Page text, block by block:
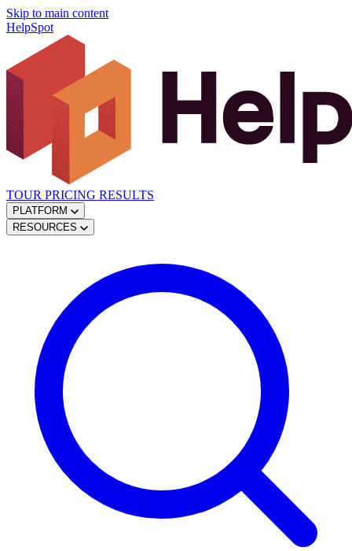
Skip to main content
HelpSpot
TOUR PRICING RESULTS
PLATFORM
RESOURCES